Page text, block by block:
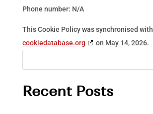
Phone number: N/A
This Cookie Policy was synchronised with
cookiedatabase.org
on May 14, 2026.
Recent Posts